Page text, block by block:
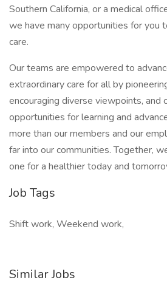
Southern California, or a medical
we have many opportunities for you
care.
Our teams are empowered to
extraordinary care for all by
encouraging diverse viewpoints, and
opportunities for learning and
more than our members and our
far into our communities. Together,
one for a healthier today and
Job Tags
Shift work, Weekend work,
Similar Jobs